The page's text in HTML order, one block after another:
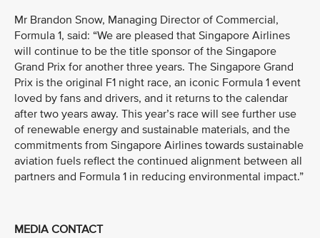
Mr Brandon Snow, Managing Director of Commercial,
Formula 1, said: “We are pleased that Singapore Airlines
will continue to be the title sponsor of the Singapore
Grand Prix for another three years. The Singapore Grand
Prix is the original F1 night race, an iconic Formula 1 event
loved by fans and drivers, and it returns to the calendar
after two years away. This year’s race will see further use
of renewable energy and sustainable materials, and the
commitments from Singapore Airlines towards sustainable
aviation fuels reflect the continued alignment between all
partners and Formula 1 in reducing environmental impact.”
MEDIA CONTACT